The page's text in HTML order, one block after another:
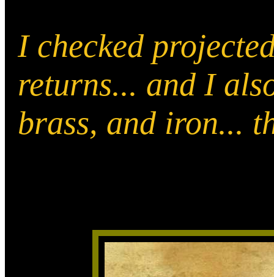
I checked
returns... and I
brass, and iron...